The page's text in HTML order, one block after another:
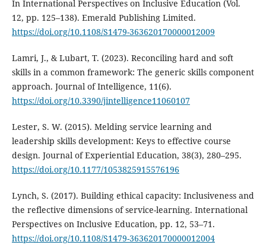
In International Perspectives on Inclusive Education (Vol.
12, pp. 125–138). Emerald Publishing Limited.
https://doi.org/10.1108/S1479-363620170000012009
Lamri, J., & Lubart, T. (2023). Reconciling hard and soft
skills in a common framework: The generic skills component
approach. Journal of Intelligence, 11(6).
https://doi.org/10.3390/jintelligence11060107
Lester, S. W. (2015). Melding service learning and
leadership skills development: Keys to effective course
design. Journal of Experiential Education, 38(3), 280–295.
https://doi.org/10.1177/1053825915576196
Lynch, S. (2017). Building ethical capacity: Inclusiveness and
the reflective dimensions of service-learning. International
Perspectives on Inclusive Education, pp. 12, 53–71.
https://doi.org/10.1108/S1479-363620170000012004